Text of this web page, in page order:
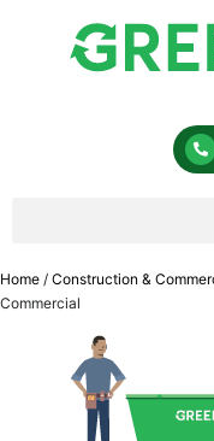
Home / Construction &
Commercial